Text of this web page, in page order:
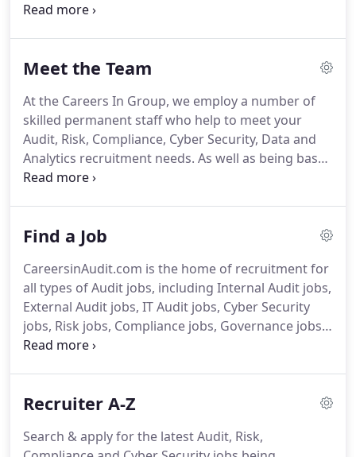
and Assistants through to Heads of Department
Cyber Security, GRC, Assurance, Advisory,
Financial Crime and Graduates & Trainees.Set up a
'Jobs by Email' Alert and receive an email when jobs
are posted that match your criteria.
Meet the Team
At the Careers In Group, we employ a number of
skilled permanent staff who help to meet your
Audit, Risk, Compliance, Cyber Security, Data and
Analytics recruitment needs. As well as being based
in our London offices, Simon can often be found in
known as the office Duracell bunny.
relaxes by listening to Dance music.Stephanie
gained her Marketing expertise in New Zealand
where she was born and raised.
Find a Job
CareersinAudit.com is the home of recruitment for
all types of Audit jobs, including Internal Audit jobs,
External Audit jobs, IT Audit jobs, Cyber Security
jobs, Risk jobs, Compliance jobs, Governance jobs
and many other Audit related job types.
specific searches, and the 'Search' area for broader
ASE Global as Senior Audit Manger and lead a small
Recruiter A-Z
Search & apply for the latest Audit, Risk,